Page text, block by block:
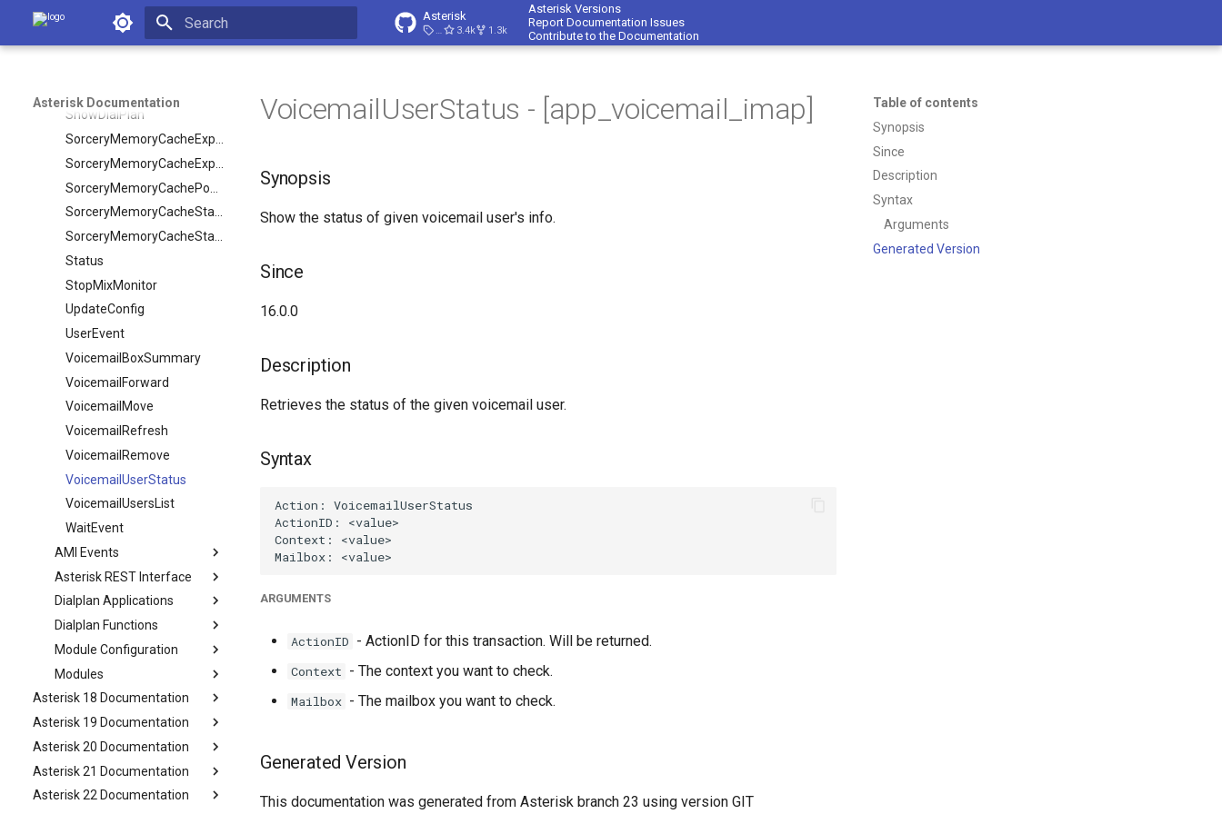
Asterisk Documentation Asterisk
23.4.13.4k 1.3k
Asterisk Versions
Report Documentation Issues
Contribute to the Documentation
Asterisk Documentation
ShowDialPlan
SorceryMemoryCacheStale
Status
StopMixMonitor
UpdateConfig
UserEvent
VoicemailBoxSummary
VoicemailForward
VoicemailMove
VoicemailRefresh
VoicemailRemove
VoicemailUserStatus
VoicemailUsersList
WaitEvent
AMI Events
Asterisk REST Interface
Dialplan Applications
Dialplan Functions
Module Configuration
Modules
Asterisk 18 Documentation
Asterisk 19 Documentation
Asterisk 20 Documentation
Asterisk 21 Documentation
Asterisk 22 Documentation
Table of contents
Synopsis
Since
Description
Syntax
Arguments
Generated Version
VoicemailUserStatus - [app_voicemail_imap]
Synopsis
Show the status of given voicemail user's info.
Since
16.0.0
Description
Retrieves the status of the given voicemail user.
Syntax
ARGUMENTS
ActionID - ActionID for this transaction. Will be returned.
Context - The context you want to check.
Mailbox - The mailbox you want to check.
Generated Version
This documentation was generated from Asterisk branch 23 using version GIT